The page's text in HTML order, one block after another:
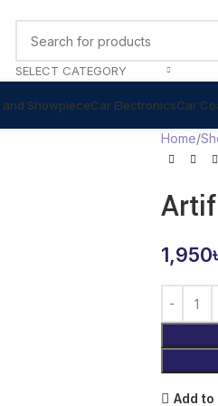
SELECT CATEGORY
and ShowpieceCar ElectronicsCar
Home
1,950
Add to